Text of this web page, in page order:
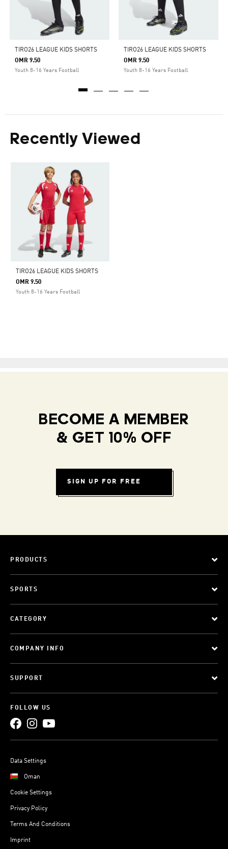
TIRO26 LEAGUE KIDS SHORTS
OMR 9.50
Youth 8-16 Years Football
TIRO26 LEAGUE KIDS SHORTS
OMR 9.50
Youth 8-16 Years Football
Recently Viewed
TIRO26 LEAGUE KIDS SHORTS
OMR 9.50
Youth 8-16 Years Football
BECOME A MEMBER
& GET 10% OFF
SIGN UP FOR FREE
PRODUCTS
SPORTS
CATEGORY
COMPANY INFO
SUPPORT
FOLLOW US
Data Settings
Oman
Cookie Settings
Privacy Policy
Terms And Conditions
Imprint